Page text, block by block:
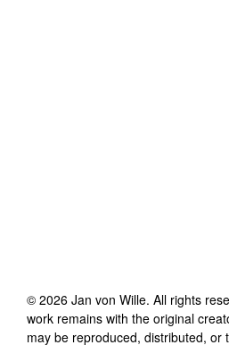
© 2026 Jan von Wille. All rights
work remains with the original
may be reproduced, distributed, or